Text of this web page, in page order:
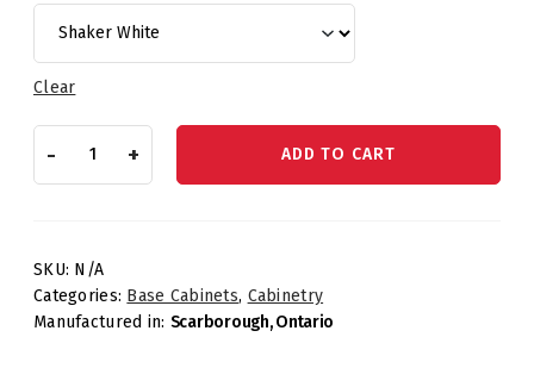
Clear
Drawer
quantity
- + ADD TO CART
SKU: N/A
Categories: Base Cabinets, Cabinetry
Manufactured in: Scarborough, Ontario